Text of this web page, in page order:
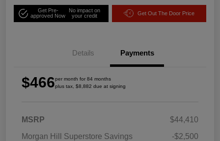
Get Pre-
approved Now
No impact on
your credit
Get Out The Door Price
Details Payments
$466per month for 84 months
plus tax, $8,882 due at signing
MSRP
$44,410
Morgan Hill Superstore Savings
-$2,500